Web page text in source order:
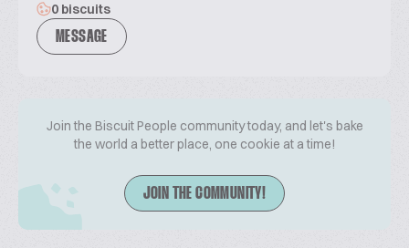
0 biscuits
MESSAGE
Join the Biscuit People community today, and let's bake
the world a better place, one cookie at a time!
JOIN THE COMMUNITY!